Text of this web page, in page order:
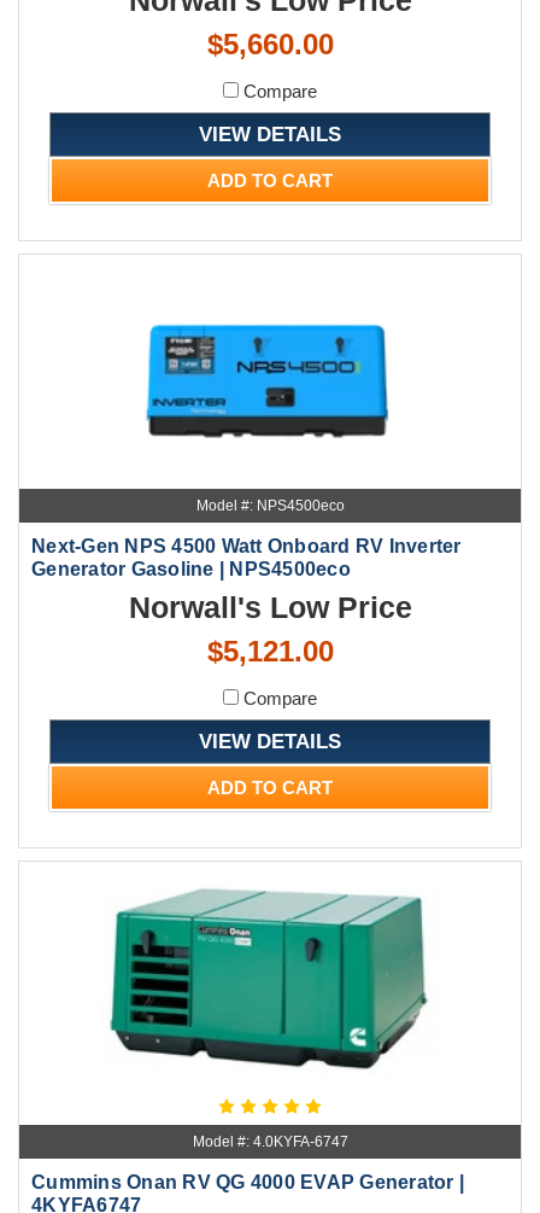
$5,660.00
Compare
VIEW DETAILS
ADD TO CART
Model #: NPS4500eco
Next-Gen NPS 4500 Watt Onboard RV Inverter
Generator Gasoline | NPS4500eco
Norwall's Low Price
$5,121.00
Compare
VIEW DETAILS
ADD TO CART
Model #: 4.0KYFA-6747
Cummins Onan RV QG 4000 EVAP Generator |
4KYFA6747